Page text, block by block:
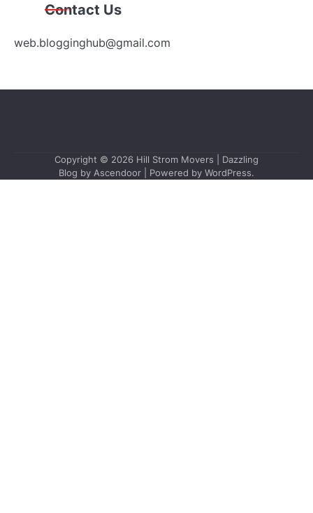
Contact Us
web.blogginghub@gmail.com
Copyright © 2026 Hill Strom Movers | Dazzling
Blog by Ascendoor | Powered by WordPress.